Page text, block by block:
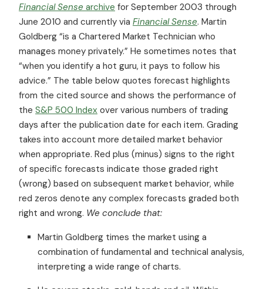
Financial Sense archive for September 2003 through
June 2010 and currently via Financial Sense. Martin
Goldberg “is a Chartered Market Technician who
manages money privately.” He sometimes notes that
“when you identify a hot guru, it pays to follow his
advice.” The table below quotes forecast highlights
from the cited source and shows the performance of
the S&P 500 Index over various numbers of trading
days after the publication date for each item. Grading
takes into account more detailed market behavior
when appropriate. Red plus (minus) signs to the right
of specific forecasts indicate those graded right
(wrong) based on subsequent market behavior, while
red zeros denote any complex forecasts graded both
right and wrong. We conclude that:
Martin Goldberg times the market using a
combination of fundamental and technical analysis,
interpreting a wide range of charts.